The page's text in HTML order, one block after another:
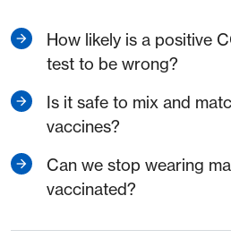
How likely is a positive
test to be wrong?
Is it safe to mix and
vaccines?
Can we stop wearing
vaccinated?